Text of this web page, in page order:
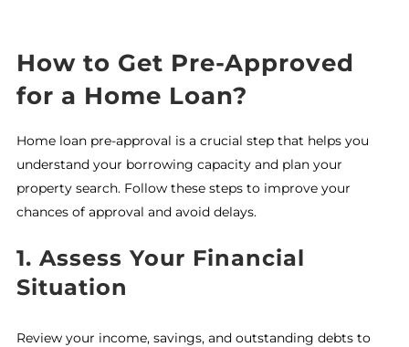
How to Get Pre-Approved
for a Home Loan?
Home loan pre-approval is a crucial step that helps you
understand your borrowing capacity and plan your
property search. Follow these steps to improve your
chances of approval and avoid delays.
1. Assess Your Financial
Situation
Review your income, savings, and outstanding debts to